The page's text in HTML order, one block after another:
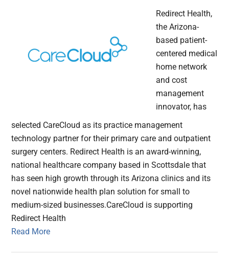
Redirect Health,
the Arizona-
based patient-
centered medical
home network
and cost
management
innovator, has
selected CareCloud as its practice management
technology partner for their primary care and outpatient
surgery centers. Redirect Health is an award-winning,
national healthcare company based in Scottsdale that
has seen high growth through its Arizona clinics and its
novel nationwide health plan solution for small to
medium-sized businesses.CareCloud is supporting
Redirect Health
Read More